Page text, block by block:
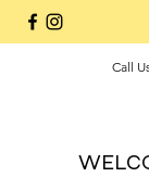
Call